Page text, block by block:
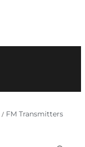
/ FM Transmitters